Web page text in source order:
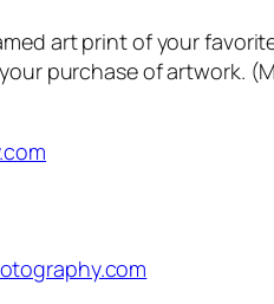
art print of your
purchase of artwork.